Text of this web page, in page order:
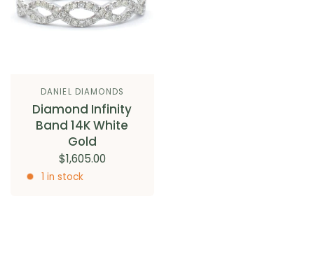
DANIEL DIAMONDS
Diamond Infinity
Band 14K White
Gold
$1,605.00
1 in stock